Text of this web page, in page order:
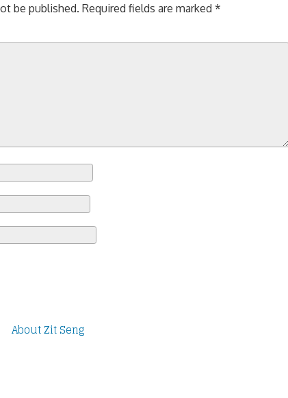
be published. Required fields are marked *
About Zit Seng